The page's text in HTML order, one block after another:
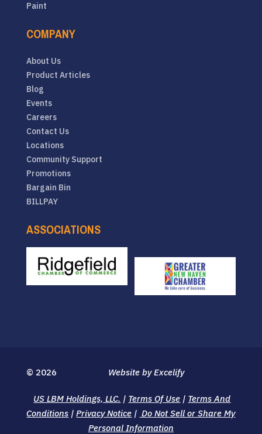
Paint
COMPANY
About Us
Product Articles
Blog
Events
Careers
Contact Us
Locations
Community Support
Promotions
Bargain Bin
BILLPAY
ASSOCIATIONS
© 2026
US LBM Holdings, LLC. | Terms Of Use | Terms And
Conditions |Privacy Notice | Do Not Sell or Share My
Personal Information
Website by Excelify